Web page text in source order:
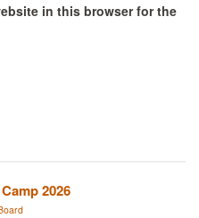
in this browser for the
2026